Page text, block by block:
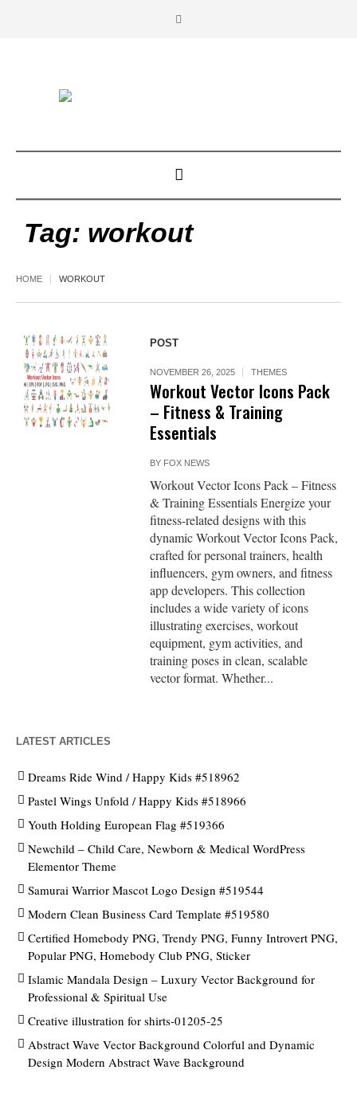
Tag: workout
HOME WORKOUT
POST
NOVEMBER 26, 2025 THEMES
Workout Vector Icons Pack
– Fitness & Training
Essentials
BY FOX NEWS
Workout Vector Icons Pack – Fitness
& Training Essentials Energize your
fitness-related designs with this
dynamic Workout Vector Icons Pack,
crafted for personal trainers, health
influencers, gym owners, and fitness
app developers. This collection
includes a wide variety of icons
illustrating exercises, workout
equipment, gym activities, and
training poses in clean, scalable
vector format. Whether...
LATEST ARTICLES
Dreams Ride Wind / Happy Kids #518962
Pastel Wings Unfold / Happy Kids #518966
Youth Holding European Flag #519366
Newchild – Child Care, Newborn & Medical WordPress
Elementor Theme
Samurai Warrior Mascot Logo Design #519544
Modern Clean Business Card Template #519580
Certified Homebody PNG, Trendy PNG, Funny Introvert PNG,
Popular PNG, Homebody Club PNG, Sticker
Islamic Mandala Design – Luxury Vector Background for
Professional & Spiritual Use
Creative illustration for shirts-01205-25
Abstract Wave Vector Background Colorful and Dynamic
Design Modern Abstract Wave Background